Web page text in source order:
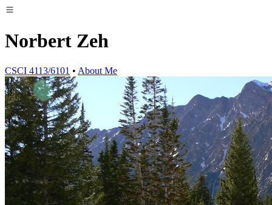
Norbert Zeh
CSCI 4113/6101 • About Me